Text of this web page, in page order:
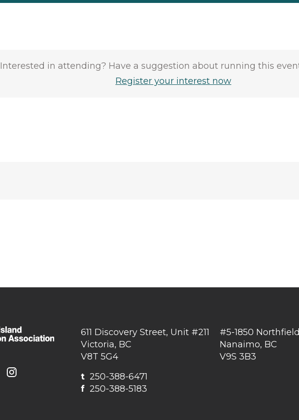
Interested in attending? Have a suggestion about running this
Register your interest now
611 Discovery Street, Unit #211
Victoria, BC
V8T 5G4
t 250-388-6471
f 250-388-5183
#5-1850
Nanaimo, BC
V9S 3B3